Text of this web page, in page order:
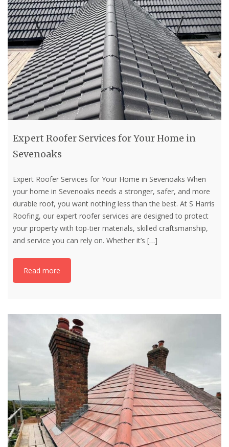
Expert Roofer Services for Your Home in
Sevenoaks
Expert Roofer Services for Your Home in Sevenoaks When
your home in Sevenoaks needs a stronger, safer, and more
durable roof, you want nothing less than the best. At S Harris
Roofing, our expert roofer services are designed to protect
your property with top-tier materials, skilled craftsmanship,
and service you can rely on. Whether it’s […]
Read more